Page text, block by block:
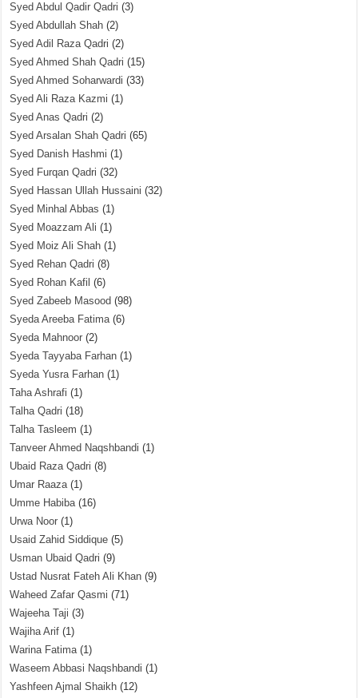
Syed Abdul Qadir Qadri (3)
Syed Abdullah Shah (2)
Syed Adil Raza Qadri (2)
Syed Ahmed Shah Qadri (15)
Syed Ahmed Soharwardi (33)
Syed Ali Raza Kazmi (1)
Syed Anas Qadri (2)
Syed Arsalan Shah Qadri (65)
Syed Danish Hashmi (1)
Syed Furqan Qadri (32)
Syed Hassan Ullah Hussaini (32)
Syed Minhal Abbas (1)
Syed Moazzam Ali (1)
Syed Moiz Ali Shah (1)
Syed Rehan Qadri (8)
Syed Rohan Kafil (6)
Syed Zabeeb Masood (98)
Syeda Areeba Fatima(6)
Syeda Mahnoor (2)
Syeda Tayyaba Farhan (1)
Syeda Yusra Farhan (1)
Taha Ashrafi (1)
Talha Qadri (18)
Talha Tasleem (1)
Tanveer Ahmed Naqshbandi (1)
Ubaid Raza Qadri (8)
Umar Raaza(1)
Umme Habiba(16)
Urwa Noor (1)
Usaid Zahid Siddique (5)
Usman Ubaid Qadri (9)
Ustad Nusrat Fateh Ali Khan (9)
Waheed Zafar Qasmi (71)
Wajeeha Taji (3)
Wajiha Arif (1)
Warina Fatima(1)
Waseem Abbasi Naqshbandi (1)
Yashfeen Ajmal Shaikh (12)